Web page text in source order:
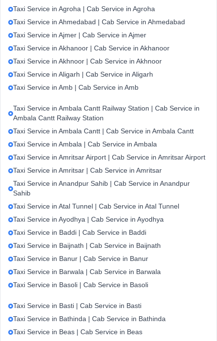
Taxi Service in Agroha | Cab Service in Agroha
Taxi Service in Ahmedabad | Cab Service in Ahmedabad
Taxi Service in Ajmer | Cab Service in Ajmer
Taxi Service in Akhanoor | Cab Service in Akhanoor
Taxi Service in Akhnoor | Cab Service in Akhnoor
Taxi Service in Aligarh | Cab Service in Aligarh
Taxi Service in Amb | Cab Service in Amb
Taxi Service in Ambala Cantt Railway Station | Cab Service in
Ambala Cantt Railway Station
Taxi Service in Ambala Cantt | Cab Service in Ambala Cantt
Taxi Service in Ambala | Cab Service in Ambala
Taxi Service in Amritsar Airport | Cab Service in Amritsar Airport
Taxi Service in Amritsar | Cab Service in Amritsar
Taxi Service in Anandpur Sahib | Cab Service in Anandpur
Sahib
Taxi Service in Atal Tunnel | Cab Service in Atal Tunnel
Taxi Service in Ayodhya | Cab Service in Ayodhya
Taxi Service in Baddi | Cab Service in Baddi
Taxi Service in Baijnath | Cab Service in Baijnath
Taxi Service in Banur | Cab Service in Banur
Taxi Service in Barwala | Cab Service in Barwala
Taxi Service in Basoli | Cab Service in Basoli
Taxi Service in Basti | Cab Service in Basti
Taxi Service in Bathinda | Cab Service in Bathinda
Taxi Service in Beas | Cab Service in Beas